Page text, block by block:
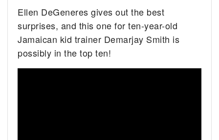
Ellen DeGeneres gives out the best
surprises, and this one for ten-year-old
Jamaican kid trainer Demarjay Smith is
possibly in the top ten!